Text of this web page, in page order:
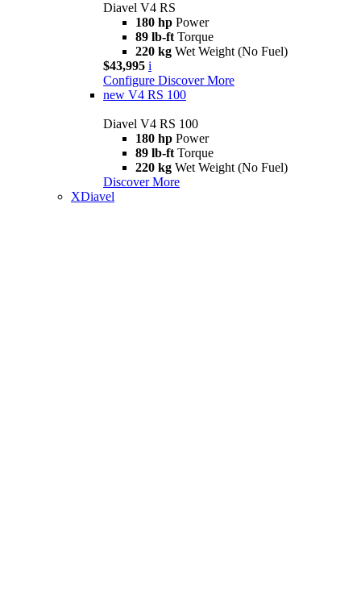
Diavel V4 RS
180 hp Power
89 lb-ft Torque
220 kg Wet Weight (No Fuel)
$43,995 i
Configure Discover More
new V4 RS 100
Diavel V4 RS 100
180 hp Power
89 lb-ft Torque
220 kg Wet Weight (No Fuel)
Discover More
XDiavel